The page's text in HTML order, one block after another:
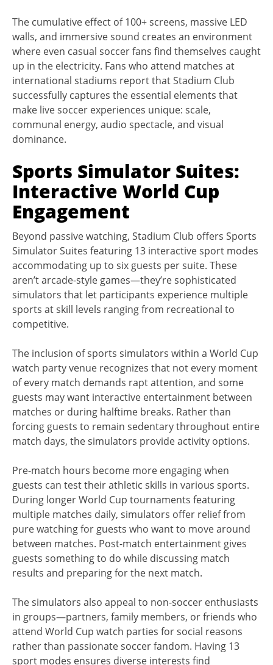
The cumulative effect of 100+ screens, massive LED
walls, and immersive sound creates an environment
where even casual soccer fans find themselves caught
up in the electricity. Fans who attend matches at
international stadiums report that Stadium Club
successfully captures the essential elements that
make live soccer experiences unique: scale,
communal energy, audio spectacle, and visual
dominance.
Sports Simulator Suites:
Interactive World Cup
Engagement
Beyond passive watching, Stadium Club offers Sports
Simulator Suites featuring 13 interactive sport modes
accommodating up to six guests per suite. These
aren’t arcade-style games—they’re sophisticated
simulators that let participants experience multiple
sports at skill levels ranging from recreational to
competitive.
The inclusion of sports simulators within a World Cup
watch party venue recognizes that not every moment
of every match demands rapt attention, and some
guests may want interactive entertainment between
matches or during halftime breaks. Rather than
forcing guests to remain sedentary throughout entire
match days, the simulators provide activity options.
Pre-match hours become more engaging when
guests can test their athletic skills in various sports.
During longer World Cup tournaments featuring
multiple matches daily, simulators offer relief from
pure watching for guests who want to move around
between matches. Post-match entertainment gives
guests something to do while discussing match
results and preparing for the next match.
The simulators also appeal to non-soccer enthusiasts
in groups—partners, family members, or friends who
attend World Cup watch parties for social reasons
rather than passionate soccer fandom. Having 13
sport modes ensures diverse interests find